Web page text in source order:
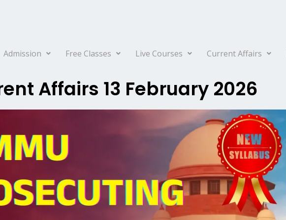
Admission Free Classes Live Courses Current Affairs
Affairs 13 February 2026